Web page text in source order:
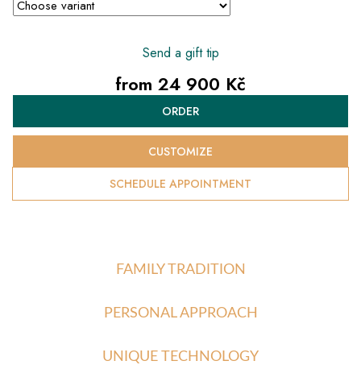
Send a gift tip
from 24 900 Kč
price:
ORDER
SCHEDULE APPOINTMENT
CUSTOMIZE
FAMILY TRADITION
PERSONAL APPROACH
UNIQUE TECHNOLOGY